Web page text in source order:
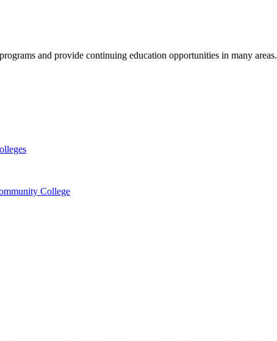
and provide continuing education opportunities in many areas.
College